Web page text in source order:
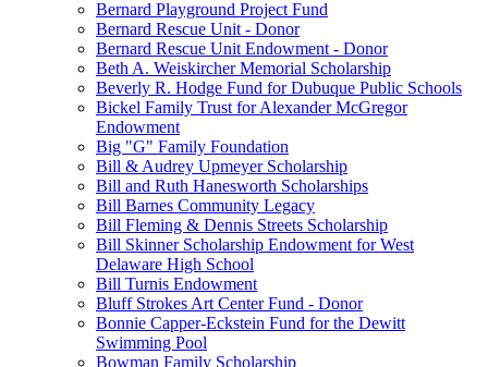
Bernard Playground Project Fund
Bernard Rescue Unit - Donor
Bernard Rescue Unit Endowment - Donor
Beth A. Weiskircher Memorial Scholarship
Beverly R. Hodge Fund for Dubuque Public Schools
Bickel Family Trust for Alexander McGregor
Endowment
Big "G" Family Foundation
Bill & Audrey Upmeyer Scholarship
Bill and Ruth Hanesworth Scholarships
Bill Barnes Community Legacy
Bill Fleming & Dennis Streets Scholarship
Bill Skinner Scholarship Endowment for West
Delaware High School
Bill Turnis Endowment
Bluff Strokes Art Center Fund - Donor
Bonnie Capper-Eckstein Fund for the Dewitt
Swimming Pool
Bowman Family Scholarship